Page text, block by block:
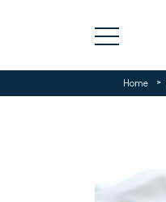
Home >